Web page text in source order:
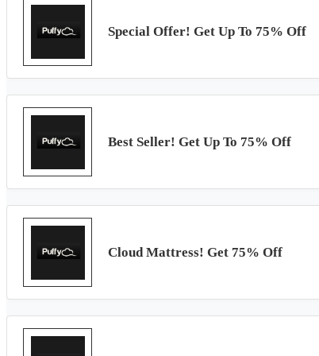
Special Offer! Get Up To 75% Off
Best Seller! Get Up To 75% Off
Cloud Mattress! Get 75% Off